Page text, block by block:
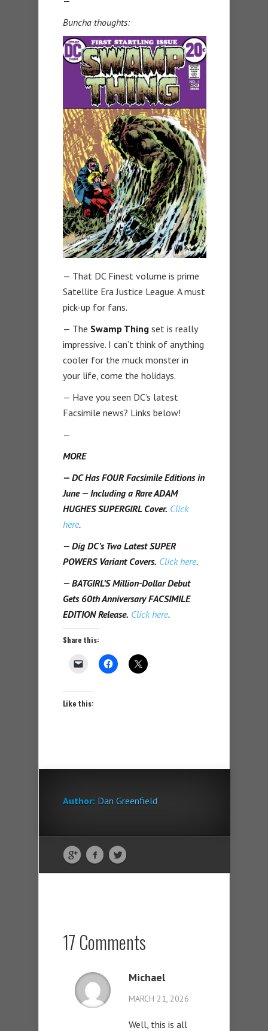
Buncha thoughts:
— That DC Finest volume is prime
Satellite Era Justice League. A must
pick-up for fans.
— The Swamp Thing set is really
impressive. I can’t think of anything
cooler for the muck monster in
your life, come the holidays.
— Have you seen DC’s latest
Facsimile news? Links below!
—
MORE
— DC Has FOUR Facsimile Editions in
June — Including a Rare ADAM
HUGHES SUPERGIRL Cover. Click
here.
— Dig DC’s Two Latest SUPER
POWERS Variant Covers. Click here.
— BATGIRL’S Million-Dollar Debut
Gets 60th Anniversary FACSIMILE
EDITION Release. Click here.
Share this:
Like this:
Author: Dan Greenfield
17 Comments
Michael
MARCH 21, 2026
Well, this is all